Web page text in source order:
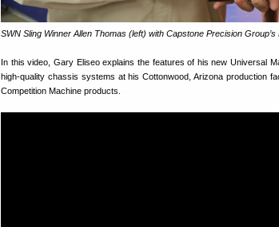
SWN Sling Winner Allen Thomas (left) with Capstone Precision Group’s
In this video, Gary Eliseo explains the features of his new Universal
high-quality chassis systems at his Cottonwood, Arizona production
Competition Machine products.